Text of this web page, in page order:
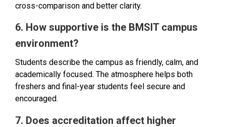
cross-comparison and better clarity.
6. How supportive is the BMSIT campus
environment?
Students describe the campus as friendly, calm, and
academically focused. The atmosphere helps both
freshers and final-year students feel secure and
encouraged.
7. Does accreditation affect higher